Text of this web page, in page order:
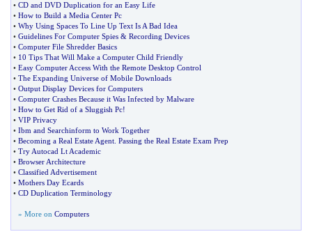
• CD and DVD Duplication for an Easy Life
• How to Build a Media Center Pc
• Why Using Spaces To Line Up Text Is A Bad Idea
• Guidelines For Computer Spies & Recording Devices
• Computer File Shredder Basics
• 10 Tips That Will Make a Computer Child Friendly
• Easy Computer Access With the Remote Desktop Control
• The Expanding Universe of Mobile Downloads
• Output Display Devices for Computers
• Computer Crashes Because it Was Infected by Malware
• How to Get Rid of a Sluggish Pc!
• VIP Privacy
• Ibm and Searchinform to Work Together
• Becoming a Real Estate Agent Passing the Real Estate Exam Prep
• Try Autocad Lt Academic
• Browser Architecture
• Classified Advertisement
• Mothers Day Ecards
• CD Duplication Terminology
» More on Computers